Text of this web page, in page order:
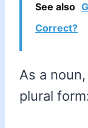
See also
Correct?
As a
plural